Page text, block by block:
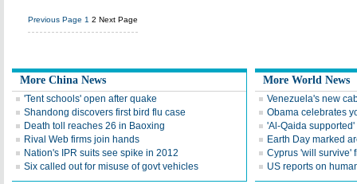
Previous Page 1 2 Next Page
More China News
'Tent schools' open after quake
Shandong discovers first bird flu case
Death toll reaches 26 in Baoxing
Rival Web firms join hands
Nation's IPR suits see spike in 2012
Six called out for misuse of govt vehicles
More World News
Venezuela's new
Obama celebrates
'Al-Qaida
Earth Day marked
Cyprus 'will survive'
US reports on